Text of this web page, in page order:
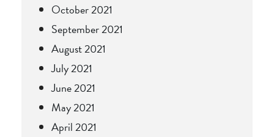
October 2021
September 2021
August 2021
July 2021
June 2021
May 2021
April 2021